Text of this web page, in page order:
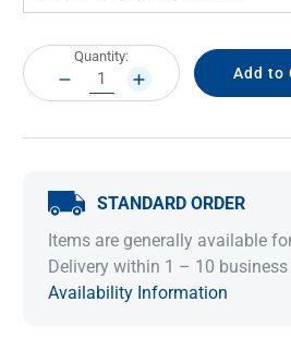
Current
Stock:
Quantity:
DECREASE
QUANTITY:
INCREASE
QUANTITY:
STANDARD ORDER
Items are generally available
Delivery within 1 – 10 business
Availability Information